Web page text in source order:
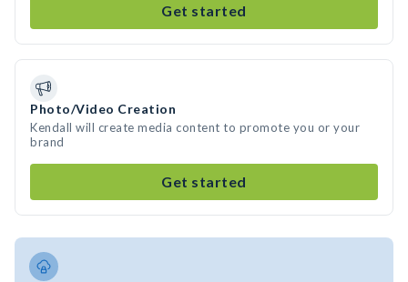
Get started
Photo/Video Creation
Kendall will create media content to promote you or your
brand
Get started